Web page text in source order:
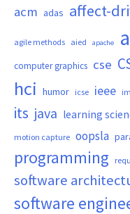
acm adas affect-
agile methods aied apache
computer graphics cse
hci humor icse ieee
its java learning
motion capture oopsla
programming
software
software